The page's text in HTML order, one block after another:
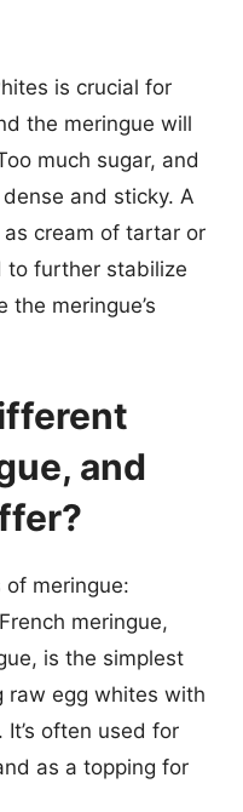
is crucial for
the meringue will
much sugar, and
and sticky. A
cream of tartar or
to further stabilize
meringue’s
and
meringue:
meringue,
is the simplest
raw egg whites with
often used for
as a topping for